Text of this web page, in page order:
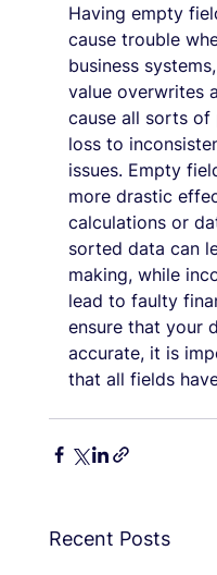
Having empty
cause trouble
business
value overwrites
cause all sorts of
loss to
issues. Empty
more drastic
calculations or
sorted data can
making, while
lead to faulty
ensure that your
accurate, it is
that all fields
Recent Posts